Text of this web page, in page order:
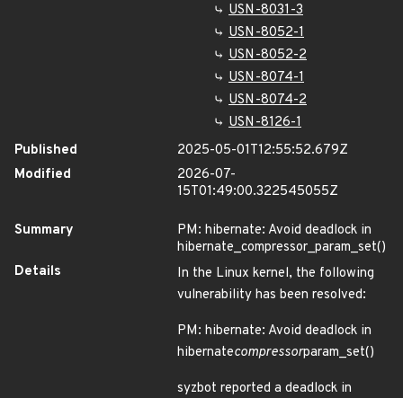
USN-8031-3
USN-8052-1
USN-8052-2
USN-8074-1
USN-8074-2
USN-8126-1
Published
2025-05-01T12:55:52.679Z
Modified
2026-07-
15T01:49:00.322545055Z
Summary
PM: hibernate: Avoid deadlock in
hibernate_compressor_param_set()
Details
In the Linux kernel, the following
vulnerability has been resolved:
PM: hibernate: Avoid deadlock in
hibernatecompressorparam_set()
syzbot reported a deadlock in